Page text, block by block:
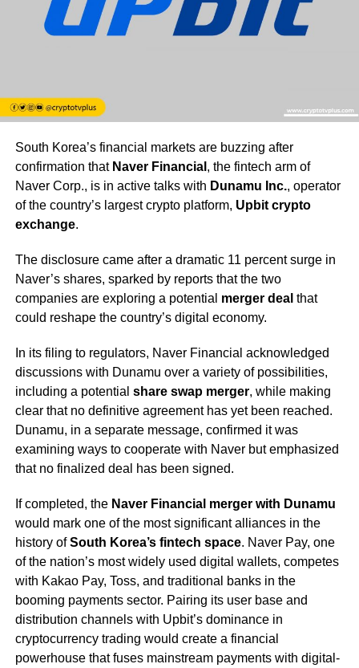
South Korea’s financial markets are buzzing after
confirmation that Naver Financial , the fintech arm of
Naver Corp., is in active talks with Dunamu Inc., operator
of the country’s largest crypto platform, Upbit crypto
exchange.
The disclosure came after a dramatic 11 percent surge in
Naver’s shares, sparked by reports that the two
companies are exploring a potential merger deal that
could reshape the country’s digital economy.
In its filing to regulators, Naver Financial acknowledged
discussions with Dunamu over a variety of possibilities,
including a potential share swap merger, while making
clear that no definitive agreement has yet been reached.
Dunamu, in a separate message, confirmed it was
examining ways to cooperate with Naver but emphasized
that no finalized deal has been signed.
If completed, the Naver Financial merger with Dunamu
would mark one of the most significant alliances in the
history ofSouth Korea’s fintech space. Naver Pay, one
of the nation’s most widely used digital wallets, competes
with Kakao Pay, Toss, and traditional banks in the
booming payments sector. Pairing its user base and
distribution channels with Upbit’s dominance in
cryptocurrency trading would create a financial
powerhouse that fuses mainstream payments with digital-